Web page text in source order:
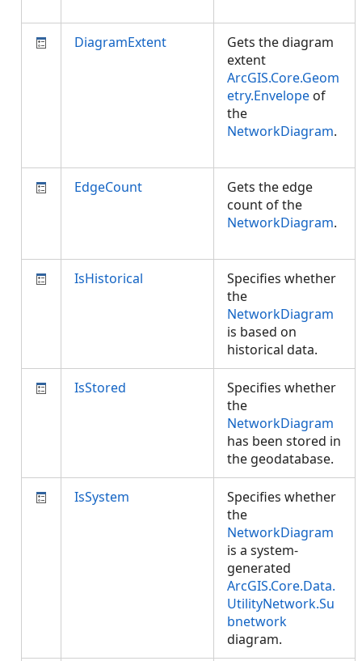
DiagramExtent
Gets the diagram
extent
ArcGIS.Core.Geom
etry.Envelope of
the
NetworkDiagram.
EdgeCount
Gets the edge
count of the
NetworkDiagram.
IsHistorical
Specifies whether
the
NetworkDiagram
is based on
historical data.
IsStored
Specifies whether
the
NetworkDiagram
has been stored in
the geodatabase.
IsSystem
Specifies whether
the
NetworkDiagram
is a system-
generated
ArcGIS.Core.Data.
UtilityNetwork.Su
bnetwork
diagram.